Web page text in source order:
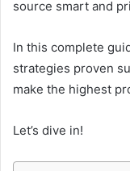
source smart and
In this complete
strategies proven
make the highest
Let’s dive in!